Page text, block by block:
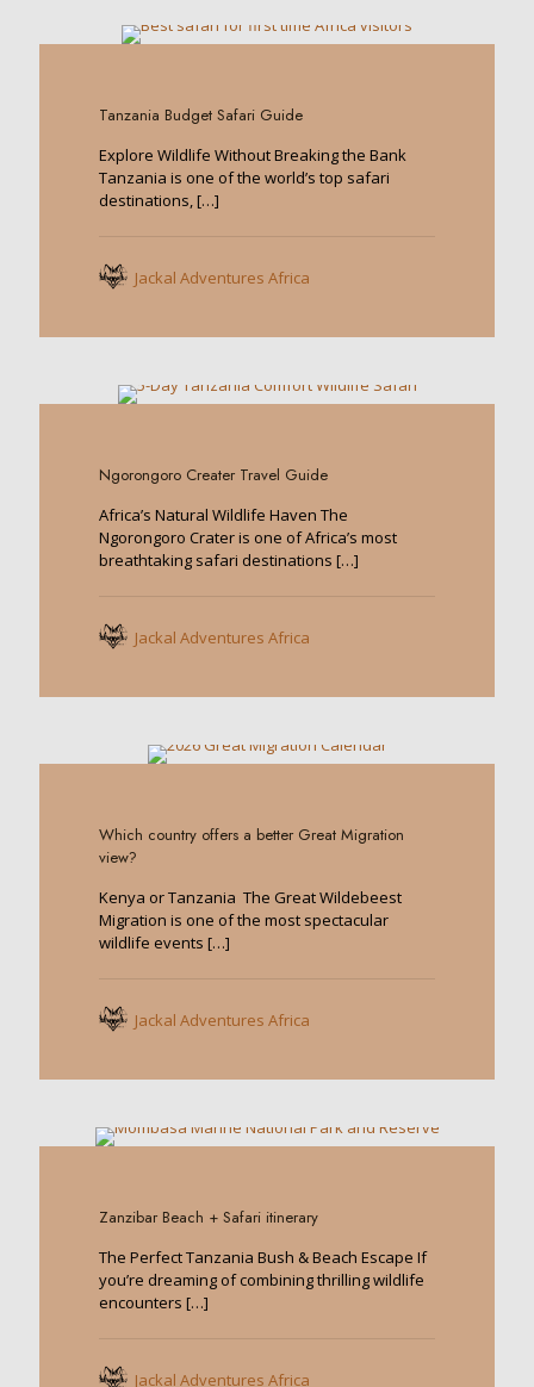
Tanzania Budget Safari Guide
Explore Wildlife Without Breaking the Bank
Tanzania is one of the world’s top safari
destinations,[…]
Jackal Adventures Africa
Ngorongoro Creater Travel Guide
Africa’s Natural Wildlife Haven The
Ngorongoro Crater is one of Africa’s most
breathtaking safari destinations […]
Jackal Adventures Africa
Which country offers a better Great Migration
view?
Kenya or Tanzania The Great Wildebeest
Migration is one of the most spectacular
wildlife events […]
Jackal Adventures Africa
Zanzibar Beach + Safari itinerary
The Perfect Tanzania Bush & Beach Escape If
you’re dreaming of combining thrilling wildlife
encounters […]
Jackal Adventures Africa